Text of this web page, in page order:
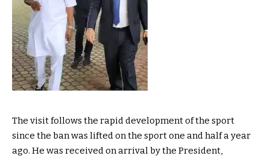
The visit follows the rapid development of the sport
since the ban was lifted on the sport one and half a year
ago. He was received on arrival by the President,